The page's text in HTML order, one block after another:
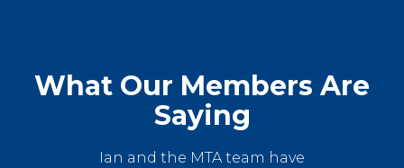
What Our Members Are
Saying
Ian and the MTA team have